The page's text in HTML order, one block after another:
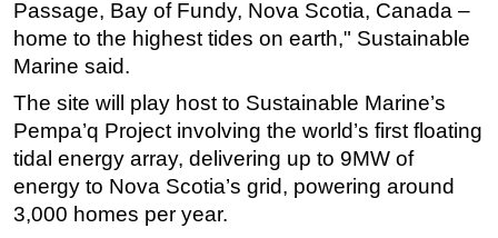
Shallow Water
Drilling
Decommissioning
Drilling Hardware
Production
Well Operations
Passage, Bay of Fundy, Nova Scotia, Canada –
home to the highest tides on earth," Sustainable
Marine said.
The site will play host to Sustainable Marine’s
Pempa’q Project involving the world’s first floating
tidal energy array, delivering up to 9MW of
energy to Nova Scotia’s grid, powering around
3,000 homes per year.